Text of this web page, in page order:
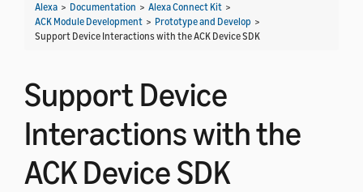
Alexa > Documentation > Alexa Connect Kit >
ACK Module Development > Prototype and Develop >
Support Device Interactions with the ACK Device SDK
Support Device
Interactions with the
ACK Device SDK